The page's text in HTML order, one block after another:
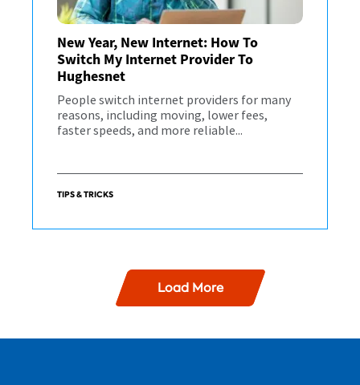
New Year, New Internet: How To
Switch My Internet Provider To
Hughesnet
People switch internet providers for many
reasons, including moving, lower fees,
faster speeds, and more reliable...
TIPS & TRICKS
Load More